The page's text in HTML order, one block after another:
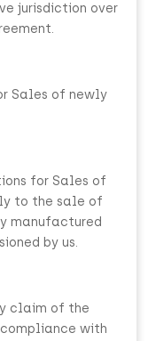
jurisdiction over
Sales of newly
for Sales of
to the sale of
manufactured
by us.
claim of the
compliance with